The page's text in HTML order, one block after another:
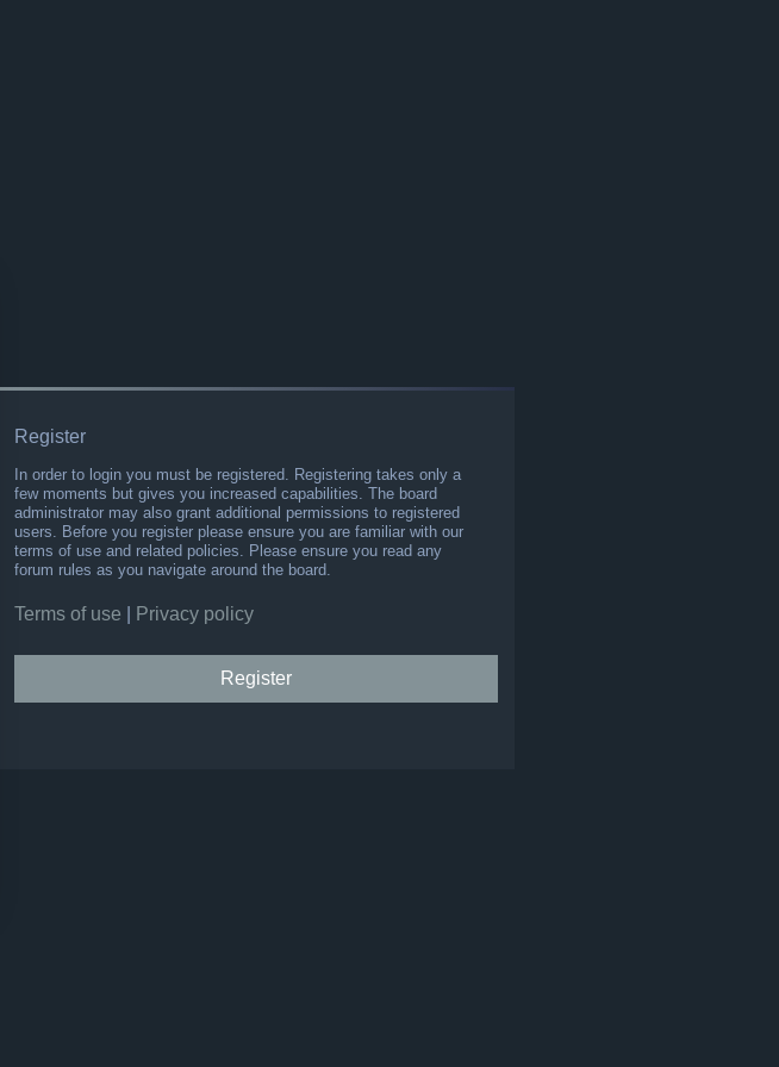
Register
In order to login you must be registered. Registering takes only a
few moments but gives you increased capabilities. The board
administrator may also grant additional permissions to registered
users. Before you register please ensure you are familiar with our
terms of use and related policies. Please ensure you read any
forum rules as you navigate around the board.
Terms of use Privacy policy
Register